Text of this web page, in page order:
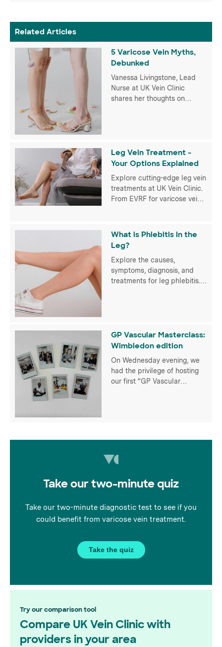
Related Articles
5 Varicose Vein Myths,
Debunked
Vanessa Livingstone, Lead
Nurse at UK Vein Clinic
shares her thoughts on
Leg Vein Treatment -
Your Options Explained
Explore cutting-edge leg vein
treatments at UK Vein Clinic.
From EVRF for varicose veins
treatments for optimal
What is Phlebitis in the
Leg?
Explore the causes,
symptoms, diagnosis, and
treatments for leg phlebitis.
GP Vascular Masterclass:
Wimbledon edition
On Wednesday evening, we
had the privilege of hosting
our first “GP Vascular
platform for our fantastic
doctors to exchange insights
complexities, and getting to
Wimbledon GPs.
Take our two-minute quiz
Take our two-minute diagnostic test to see if you
could benefit from varicose vein treatment.
Take the quiz
Try our comparison tool
Compare UK Vein Clinic with
providers in your area